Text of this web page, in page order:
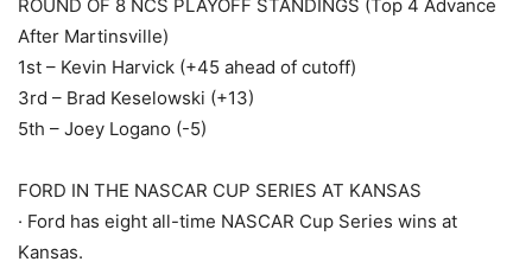
ROUND OF 8 NCS PLAYOFF STANDINGS (Top 4 Advance
After Martinsville)
1st – Kevin Harvick (+45 ahead of cutoff)
3rd – Brad Keselowski (+13)
5th – Joey Logano (-5)
FORD IN THE NASCAR CUP SERIES AT KANSAS
· Ford has eight all-time NASCAR Cup Series wins at
Kansas.